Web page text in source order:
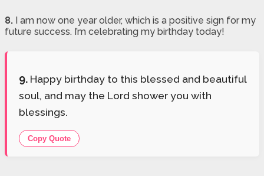
8. I am now one year older, which is a positive sign for my
future success. I’m celebrating my birthday today!
9. Happy birthday to this blessed and beautiful
soul, and may the Lord shower you with
blessings.
Copy Quote